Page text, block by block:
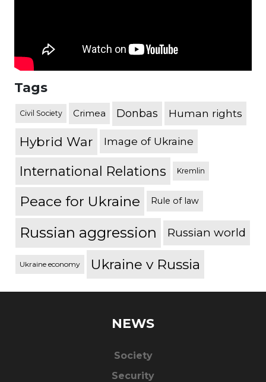
Tags
Civil Society Crimea Donbas Human rights
Hybrid War Image of Ukraine
International Relations Kremlin
Peace for Ukraine Rule of law
Russian aggression Russian world
Ukraine economy Ukraine v Russia
NEWS
Society
Security